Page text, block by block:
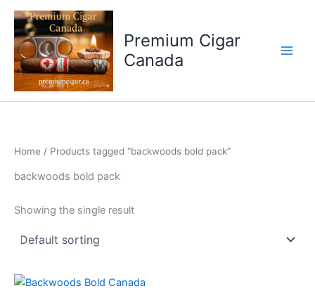
Skip
content
Premium Cigar
Canada
Home / Products tagged “backwoods bold pack”
backwoods bold pack
Showing the single result